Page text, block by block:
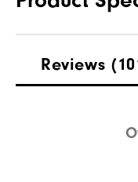
Last
Reviews